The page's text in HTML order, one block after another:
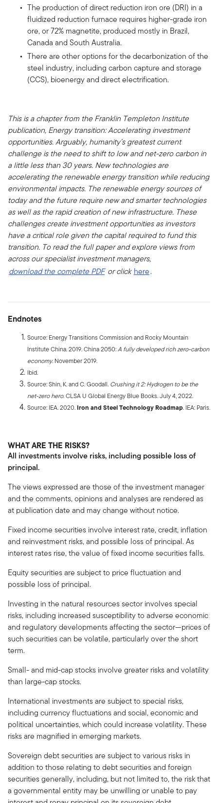
The production of direct reduction iron ore (DRI) in a
fluidized reduction furnace requires higher-grade iron
ore, or 72% magnetite, produced mostly in Brazil,
Canada and South Australia.
There are other options for the decarbonization of the
steel industry, including carbon capture and storage
(CCS), bioenergy and direct electrification.
This is a chapter from the Franklin Templeton Institute
publication, Energy transition: Accelerating investment
opportunities. Arguably, humanity’s greatest current
challenge is the need to shift to low and net-zero carbon in
a little less than 30 years. New technologies are
accelerating the renewable energy transition while reducing
environmental impacts. The renewable energy sources of
today and the future require new and smarter technologies
as well as the rapid creation of new infrastructure. These
challenges create investment opportunities as investors
have a critical role given the capital required to fund this
transition. To read the full paper and explore views from
across our specialist investment managers,
download the complete PDF or click here.
Endnotes
Source: Energy Transitions Commission and Rocky Mountain
Institute China. 2019. China 2050:A fully developed rich zero-carbon
economy. November 2019.
Ibid.
Source: Shin, K. and C. Goodall. Crushing it 2: Hydrogen to be the
net-zero hero. CLSA U Global Energy Blue Books. July 4, 2022.
Source: IEA. 2020.Iron and Steel Technology Roadmap. IEA: Paris.
WHAT ARE THE RISKS?
All investments involve risks, including possible loss of
principal.
The views expressed are those of the investment manager
and the comments, opinions and analyses are rendered as
at publication date and may change without notice.
Fixed income securities involve interest rate, credit, inflation
and reinvestment risks, and possible loss of principal. As
interest rates rise, the value of fixed income securities falls.
Equity securities are subject to price fluctuation and
possible loss of principal.
Investing in the natural resources sector involves special
risks, including increased susceptibility to adverse economic
and regulatory developments affecting the sector—prices of
such securities can be volatile, particularly over the short
term.
Small- and mid-cap stocks involve greater risks and volatility
than large-cap stocks.
International investments are subject to special risks,
including currency fluctuations and social, economic and
political uncertainties, which could increase volatility. These
risks are magnified in emerging markets.
Sovereign debt securities are subject to various risks in
addition to those relating to debt securities and foreign
securities generally, including, but not limited to, the risk that
a governmental entity may be unwilling or unable to pay